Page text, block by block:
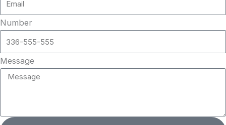
Number
Message